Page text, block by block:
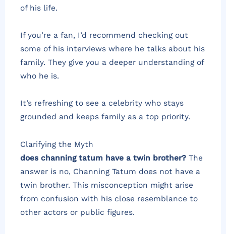
of his life.
If you’re a fan, I’d recommend checking out
some of his interviews where he talks about his
family. They give you a deeper understanding of
who he is.
It’s refreshing to see a celebrity who stays
grounded and keeps family as a top priority.
Clarifying the Myth
does channing tatum have a twin brother? The
answer is no, Channing Tatum does not have a
twin brother. This misconception might arise
from confusion with his close resemblance to
other actors or public figures.